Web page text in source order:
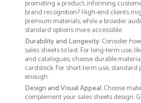
promoting a product, informing
brand recognition? High-end clients
premium materials, while a broader
standard options more accessible.
Durability and Longevity: Consider
sales sheets to last. For long-term use,
and catalogues, choose durable
cardstock. For short-term use, standard
enough.
Design and Visual Appeal: Choose
complement your sales sheets design.